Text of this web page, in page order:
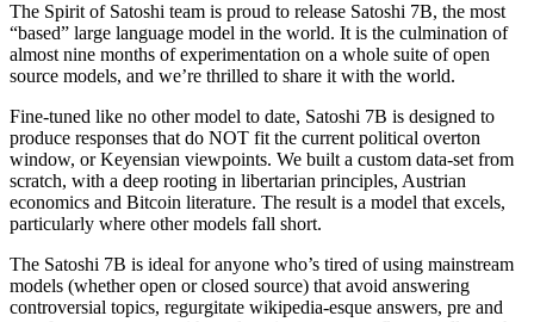
The Spirit of Satoshi team is proud to release Satoshi 7B, the most
“based” large language model in the world. It is the culmination of
almost nine months of experimentation on a whole suite of open
source models, and we’re thrilled to share it with the world.
Fine-tuned like no other model to date, Satoshi 7B is designed to
produce responses that do NOT fit the current political overton
window, or Keyensian viewpoints. We built a custom data-set from
scratch, with a deep rooting in libertarian principles, Austrian
economics and Bitcoin literature. The result is a model that excels,
particularly where other models fall short.
The Satoshi 7B is ideal for anyone who’s tired of using mainstream
models (whether open or closed source) that avoid answering
controversial topics, regurgitate wikipedia-esque answers, pre and